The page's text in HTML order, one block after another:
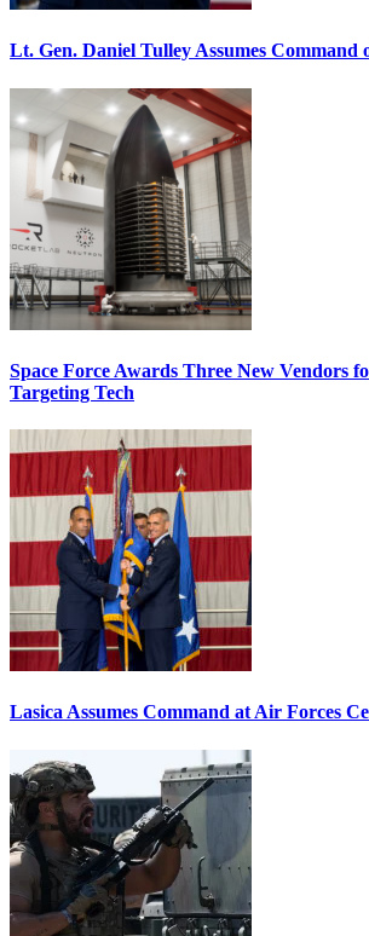
Lt. Gen. Daniel Tulley Assumes Command
Space Force Awards Three New Vendors
Targeting Tech
Lasica Assumes Command at Air Forces